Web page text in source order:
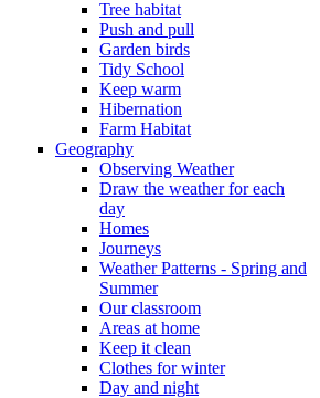
Tree habitat
Push and pull
Garden birds
Tidy School
Keep warm
Hibernation
Farm Habitat
Geography
Observing Weather
Draw the weather for each
day
Homes
Journeys
Weather Patterns - Spring and
Summer
Our classroom
Areas at home
Keep it clean
Clothes for winter
Day and night